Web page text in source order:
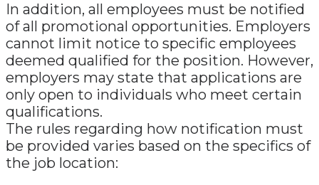
In addition, all employees must be notified
of all promotional opportunities. Employers
cannot limit notice to specific employees
deemed qualified for the position. However,
employers may state that applications are
only open to individuals who meet certain
qualifications.
The rules regarding how notification must
be provided varies based on the specifics of
the job location: